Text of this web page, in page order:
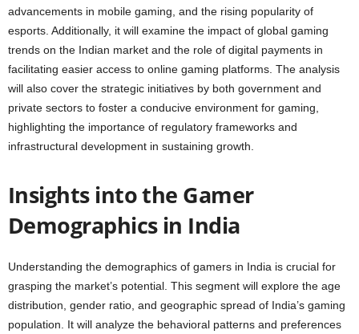
advancements in mobile gaming, and the rising popularity of
esports. Additionally, it will examine the impact of global gaming
trends on the Indian market and the role of digital payments in
facilitating easier access to online gaming platforms. The analysis
will also cover the strategic initiatives by both government and
private sectors to foster a conducive environment for gaming,
highlighting the importance of regulatory frameworks and
infrastructural development in sustaining growth.
Insights into the Gamer
Demographics in India
Understanding the demographics of gamers in India is crucial for
grasping the market’s potential. This segment will explore the age
distribution, gender ratio, and geographic spread of India’s gaming
population. It will analyze the behavioral patterns and preferences